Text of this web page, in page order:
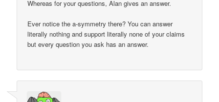
Whereas for your questions, Alan gives an answer.
Ever notice the a-symmetry there? You can answer
literally nothing and support literally none of your claims
but every question you ask has an answer.